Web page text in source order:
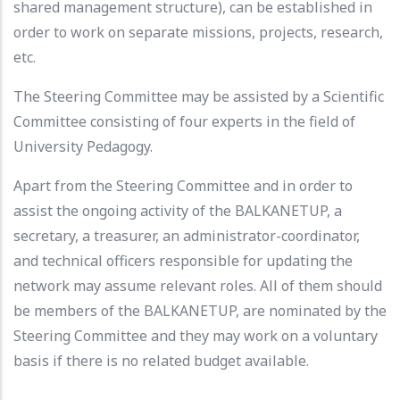
shared management structure), can be established in
order to work on separate missions, projects, research,
etc.
The Steering Committee may be assisted by a Scientific
Committee consisting of four experts in the field of
University Pedagogy.
Apart from the Steering Committee and in order to
assist the ongoing activity of the BALKANETUP, a
secretary, a treasurer, an administrator-coordinator,
and technical officers responsible for updating the
network may assume relevant roles. All of them should
be members of the BALKANETUP, are nominated by the
Steering Committee and they may work on a voluntary
basis if there is no related budget available.